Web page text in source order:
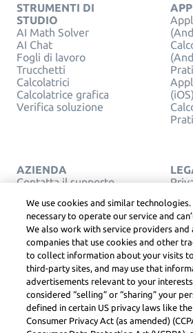
STRUMENTI DI
STUDIO
AI Math Solver
AI Chat
Fogli di lavoro
Trucchetti
Calcolatrici
Calcolatrice grafica
Verifica soluzione
APP
(iOS)
AZIENDA
Contatta il supporto
Non
We use cookies and similar technologies.
necessary to operate our service and
We also work with service providers and
companies that use cookies and other
to collect information about your visits
third-party sites, and may use that
advertisements relevant to your
considered “selling” or “sharing” your
defined in certain US privacy laws like
Consumer Privacy Act (as amended)